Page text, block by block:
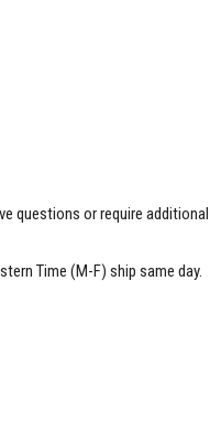
questions or require
Time (M-F) ship same day.